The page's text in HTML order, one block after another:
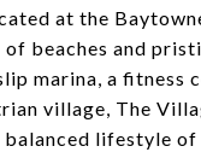
at the
of beaches and
marina, a fitness
village, The
lifestyle